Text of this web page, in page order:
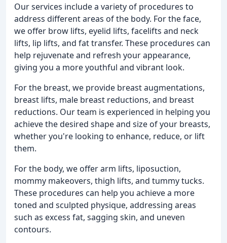
Our services include a variety of procedures to
address different areas of the body. For the face,
we offer brow lifts, eyelid lifts, facelifts and neck
lifts, lip lifts, and fat transfer. These procedures can
help rejuvenate and refresh your appearance,
giving you a more youthful and vibrant look.
For the breast, we provide breast augmentations,
breast lifts, male breast reductions, and breast
reductions. Our team is experienced in helping you
achieve the desired shape and size of your breasts,
whether you're looking to enhance, reduce, or lift
them.
For the body, we offer arm lifts, liposuction,
mommy makeovers, thigh lifts, and tummy tucks.
These procedures can help you achieve a more
toned and sculpted physique, addressing areas
such as excess fat, sagging skin, and uneven
contours.